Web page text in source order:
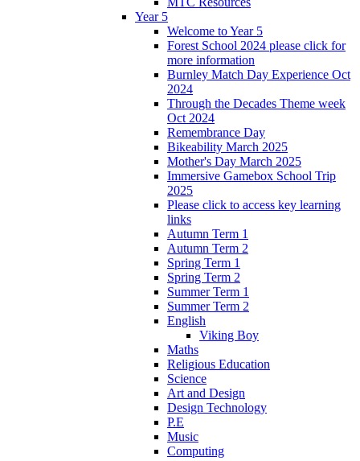
Year 5
Welcome to Year 5
Forest School 2024 please click for
more information
Burnley Match Day Experience Oct
2024
Through the Decades Theme week
Oct 2024
Remembrance Day
Bikeability March 2025
Mother's Day March 2025
Immersive Gamebox School Trip
2025
Please click to access key learning
links
Autumn Term 1
Autumn Term 2
Spring Term 1
Spring Term 2
Summer Term 1
Summer Term 2
English
Viking Boy
Maths
Religious Education
Science
Art and Design
Design Technology
P.E
Music
Computing